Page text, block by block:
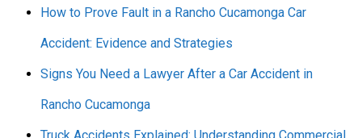
How to Prove Fault in a Rancho Cucamonga Car
Accident: Evidence and Strategies
Signs You Need a Lawyer After a Car Accident in
Rancho Cucamonga
Truck Accidents Explained: Understanding Commercial